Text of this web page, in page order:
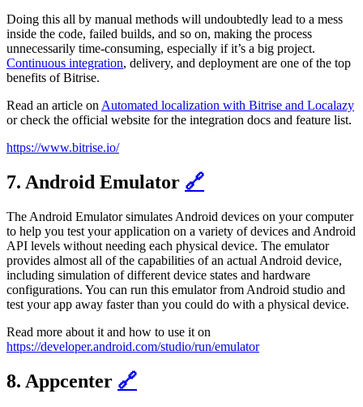
Doing this all by manual methods will undoubtedly lead to a mess
inside the code, failed builds, and so on, making the process
unnecessarily time-consuming, especially if it’s a big project.
Continuous integration, delivery, and deployment are one of the top
benefits of Bitrise.
Read an article on Automated localization with Bitrise and Localazy
or check the official website for the integration docs and feature list.
https://www.bitrise.io/
7. Android Emulator 🔗
The Android Emulator simulates Android devices on your computer
to help you test your application on a variety of devices and Android
API levels without needing each physical device. The emulator
provides almost all of the capabilities of an actual Android device,
including simulation of different device states and hardware
configurations. You can run this emulator from Android studio and
test your app away faster than you could do with a physical device.
Read more about it and how to use it on
https://developer.android.com/studio/run/emulator
8. Appcenter 🔗